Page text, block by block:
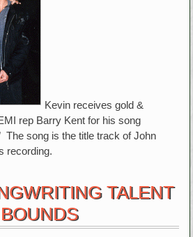
Kevin receives gold &
rep Barry Kent for his song
The song is the title track of John
recording.
TALENT